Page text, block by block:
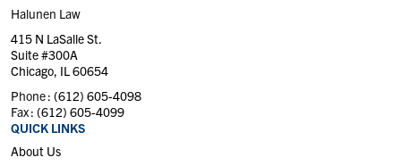
Halunen Law
415 N LaSalle St.
Suite #300A
Chicago, IL 60654
Phone : (612) 605-4098
Fax : (612) 605-4099
QUICK LINKS
About Us